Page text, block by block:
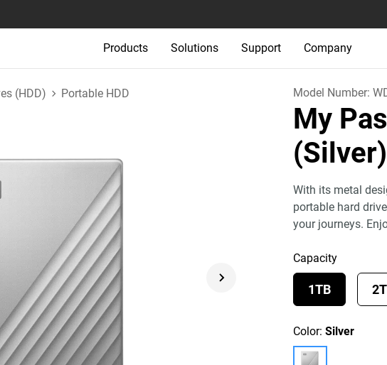
Products Solutions Support Company
(HDD) Portable HDD Model Number:
My
(Silver)
With its metal
portable hard
your journeys.
Capacity
1TB
Color:Silver